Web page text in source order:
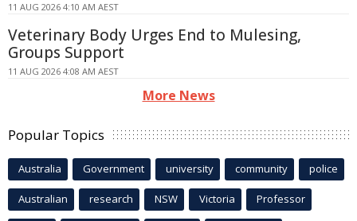
11 AUG 2026 4:10 AM AEST
Veterinary Body Urges End to Mulesing,
Groups Support
11 AUG 2026 4:08 AM AEST
More News
Popular Topics
Australia Government university community police
Australian research NSW Victoria Professor